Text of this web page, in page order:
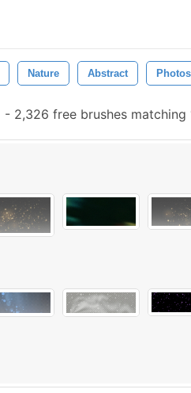
Nature Abstract
- 2,326 free brushes matching